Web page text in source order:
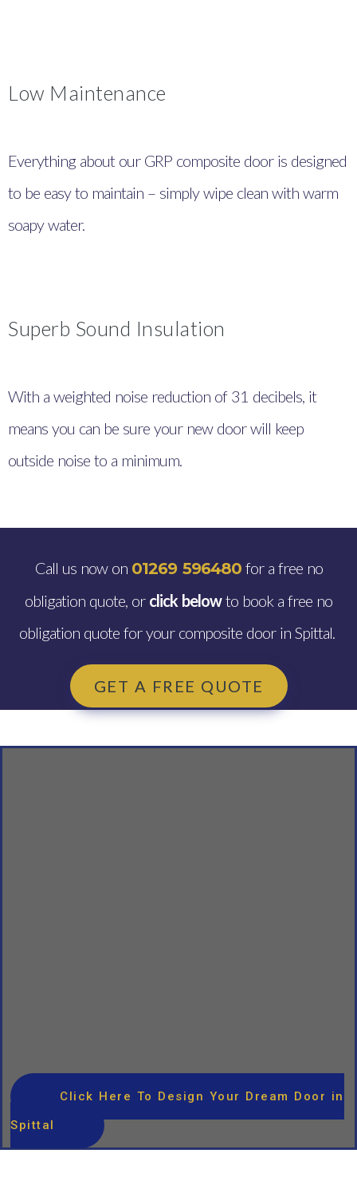
Low Maintenance
Everything about our GRP composite door is designed
to be easy to maintain – simply wipe clean with warm
soapy water.
Superb Sound Insulation
With a weighted noise reduction of 31 decibels, it
means you can be sure your new door will keep
outside noise to a minimum.
Call us now on 01269 596480for a free no
obligation quote, or click belowto book a free no
obligation quote for your composite door in Spittal.
GET A FREE QUOTE
Click Here To Design Your Dream Door in
Spittal